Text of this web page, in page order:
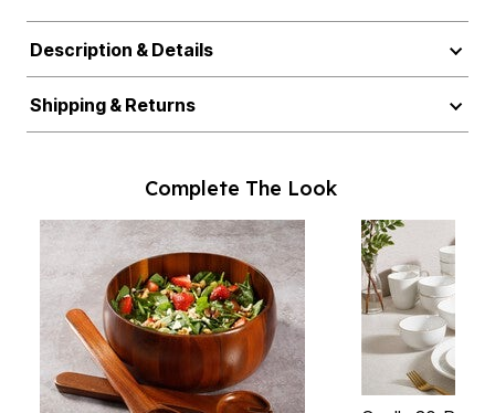
Description & Details
Shipping & Returns
Complete The Look